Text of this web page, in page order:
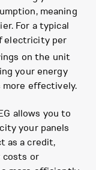
meaning
For a typical
electricity per
on the unit
your energy
more effectively.
allows you to
your panels
as a credit,
costs or